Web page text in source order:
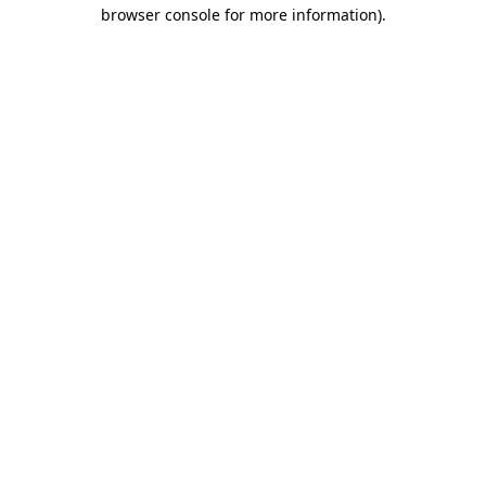
browser console for more information).